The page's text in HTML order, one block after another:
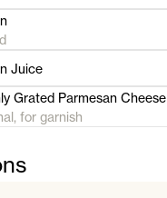
Juice
Grated Parmesan Cheese
for garnish